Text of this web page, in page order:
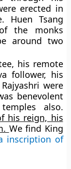
erected in
Huen Tsang
the monks
around two
his remote
follower, his
were
benevolent
also.
his reign, his
We find King
inscription of